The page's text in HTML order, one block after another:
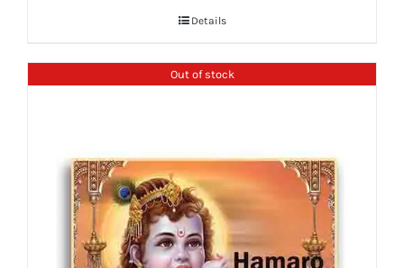
Details
Out of stock